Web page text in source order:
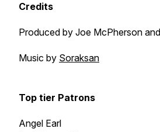
Credits
Produced by Joe McPherson
Music by Soraksan
Top tier Patrons
Angel Earl